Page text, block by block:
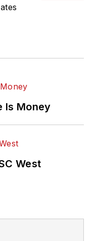
Is Money
West